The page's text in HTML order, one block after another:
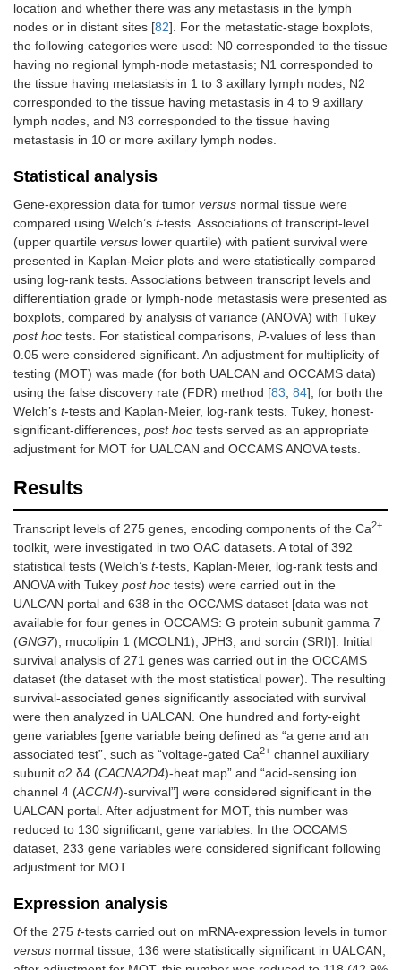
location and whether there was any metastasis in the lymph
nodes or in distant sites [82]. For the metastatic-stage boxplots,
the following categories were used: N0 corresponded to the tissue
having no regional lymph-node metastasis; N1 corresponded to
the tissue having metastasis in 1 to 3 axillary lymph nodes; N2
corresponded to the tissue having metastasis in 4 to 9 axillary
lymph nodes, and N3 corresponded to the tissue having
metastasis in 10 or more axillary lymph nodes.
Statistical analysis
Gene-expression data for tumor versus normal tissue were
compared using Welch’s t-tests. Associations of transcript-level
(upper quartile versus lower quartile) with patient survival were
presented in Kaplan-Meier plots and were statistically compared
using log-rank tests. Associations between transcript levels and
differentiation grade or lymph-node metastasis were presented as
boxplots, compared by analysis of variance (ANOVA) with Tukey
post hoc tests. For statistical comparisons, P-values of less than
0.05 were considered significant. An adjustment for multiplicity of
testing (MOT) was made (for both UALCAN and OCCAMS data)
using the false discovery rate (FDR) method [83, 84], for both the
Welch’s t-tests and Kaplan-Meier, log-rank tests. Tukey, honest-
significant-differences, post hoc tests served as an appropriate
adjustment for MOT for UALCAN and OCCAMS ANOVA tests.
Results
Transcript levels of 275 genes, encoding components of the Ca2+
toolkit, were investigated in two OAC datasets. A total of 392
statistical tests (Welch’s t-tests, Kaplan-Meier, log-rank tests and
ANOVA with Tukey post hoc tests) were carried out in the
UALCAN portal and 638 in the OCCAMS dataset [data was not
available for four genes in OCCAMS: G protein subunit gamma 7
(GNG7), mucolipin 1 (MCOLN1), JPH3, and sorcin (SRI)]. Initial
survival analysis of 271 genes was carried out in the OCCAMS
dataset (the dataset with the most statistical power). The resulting
survival-associated genes significantly associated with survival
were then analyzed in UALCAN. One hundred and forty-eight
gene variables [gene variable being defined as “a gene and an
associated test”, such as “voltage-gated Ca2+ channel auxiliary
subunit α2 δ4 (CACNA2D4)-heat map” and “acid-sensing ion
channel 4 (ACCN4)-survival”] were considered significant in the
UALCAN portal. After adjustment for MOT, this number was
reduced to 130 significant, gene variables. In the OCCAMS
dataset, 233 gene variables were considered significant following
adjustment for MOT.
Expression analysis
Of the 275 t-tests carried out on mRNA-expression levels in tumor
versus normal tissue, 136 were statistically significant in UALCAN;